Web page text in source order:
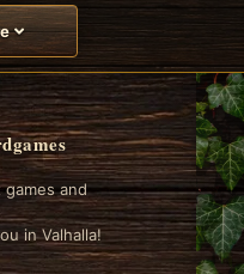
games and
in Valhalla!